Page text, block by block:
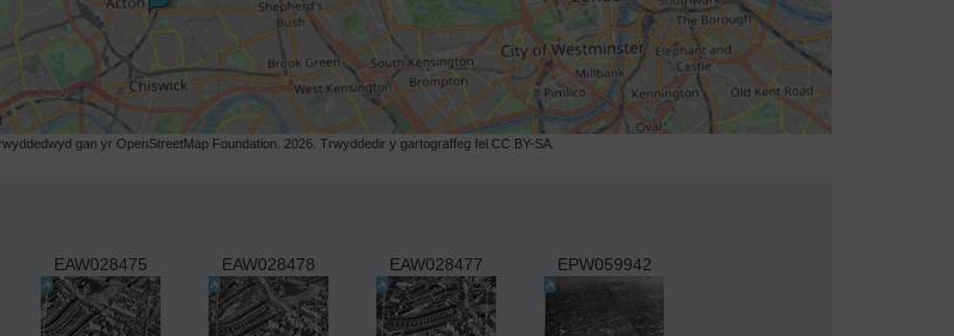
gan yr OpenStreetMap Foundation. 2026. Trwyddedir y gartograffeg fel CC BY-SA.
EAW028475 EAW028478 EAW028477 EPW059942